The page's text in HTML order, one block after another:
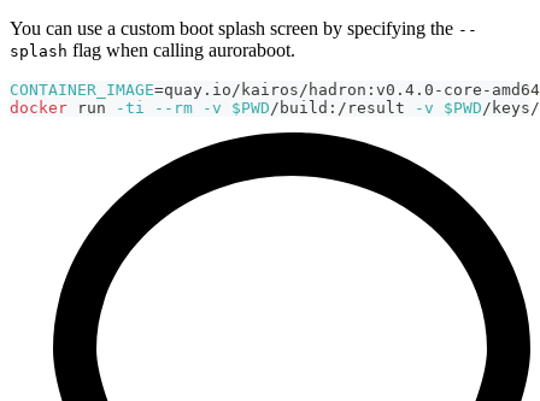
You can use a custom boot splash screen by specifying the --
splash flag when calling auroraboot.
CONTAINER_IMAGE=quay.io/kairos/hadron:v0.4.0-core-
docker run -ti --rm -v $PWD/build:/result -v $PWD/